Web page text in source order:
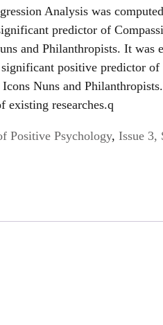
Analysis was
predictor of
and Philanthropists. It was
positive predictor of
Nuns and
existing researches.q
Positive Psychology, Issue 3,